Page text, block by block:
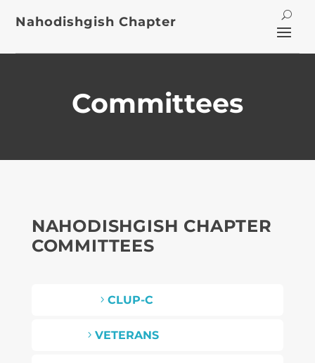
Nahodishgish Chapter
Committees
NAHODISHGISH CHAPTER
COMMITTEES
5CLUP-C
5VETERANS